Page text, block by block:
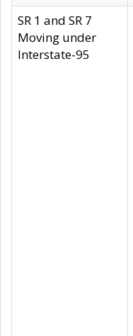
SR 1 and SR 7
Moving under
Interstate-95